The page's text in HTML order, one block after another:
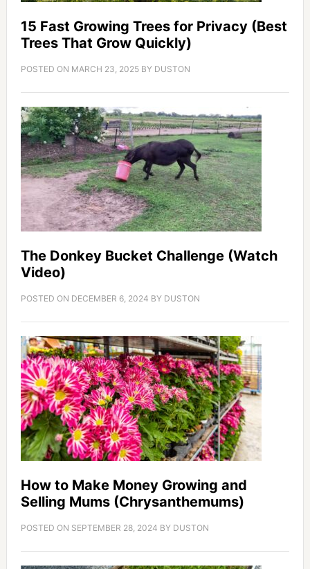
15 Fast Growing Trees for Privacy (Best
Trees That Grow Quickly)
POSTED ON MARCH 23, 2025BY DUSTON
The Donkey Bucket Challenge (Watch
Video)
POSTED ON DECEMBER 6, 2024 BY DUSTON
How to Make Money Growing and
Selling Mums (Chrysanthemums)
POSTED ON SEPTEMBER 28, 2024 BY DUSTON